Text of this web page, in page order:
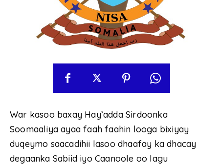
War kasoo baxay Hay’adda Sirdoonka
Soomaaliya ayaa faah faahin looga bixiyay
duqeymo saacadihii lasoo dhaafay ka dhacay
degaanka Sabiid iyo Caanoole oo lagu